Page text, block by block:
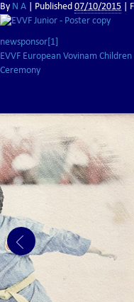
By N A Published07/10/2015 |
newsponsor[1]
EVVF European Vovinam
Ceremony